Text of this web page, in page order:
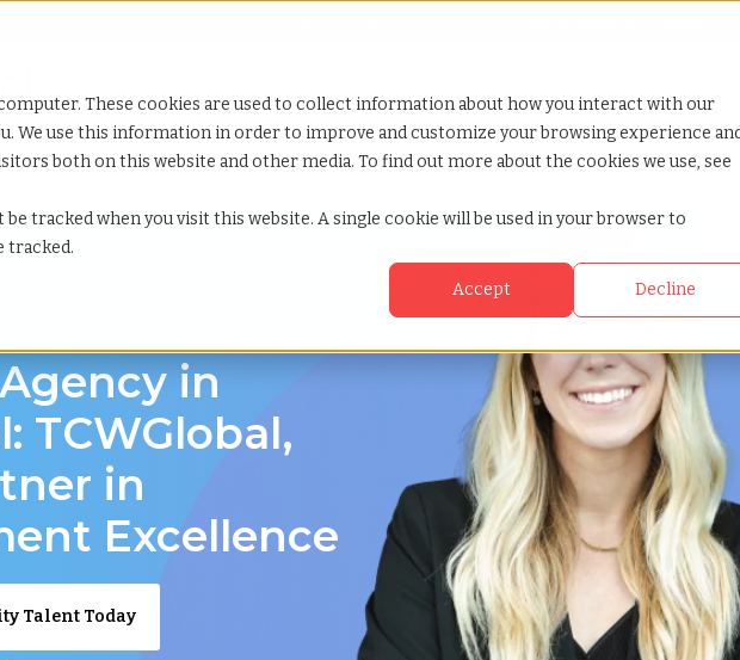
These cookies are used to collect information about how you interact with our
We use this information in order to improve and customize your browsing experience
both on this website and other media. To find out more about the cookies we use, see
tracked when you visit this website. A single cookie will be used in your browser to
tracked.
Accept Decline
Show submenu for Services
Services Show submenu for Why TCWGlobal
Why TCWGlobal Show submenu for Resources
Resources Show submenu
StaffingNation
»Liverpool england
in
TCWGlobal,
in
Excellence
Talent Today